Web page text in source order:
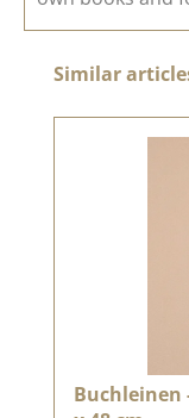
Skip product
Similar
Buchleinen